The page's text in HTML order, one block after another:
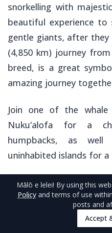
snorkelling with
beautiful experience to
gentle giants, after they
(4,850 km) journey
breed, is a great
amazing journey
Join one of the
Nuku’alofa for a
humpbacks, as well
uninhabited islands for a
Check out operators in
Tours in Tongatapu
more about the
Whale Swimming in
Mālō e lelei! By using this
Policy and terms of use
posts and
Accept